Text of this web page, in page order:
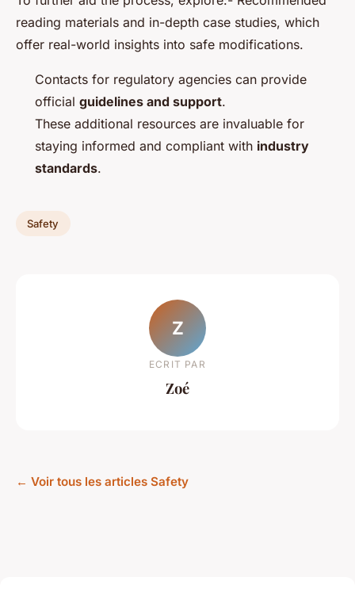
reading materials and in-depth case studies, which
offer real-world insights into safe modifications.
Contacts for regulatory agencies can provide
official guidelines and support.
These additional resources are invaluable for
staying informed and compliant with industry
standards.
Safety
Z
ECRIT PAR
Zoé
← Voir tous les articles Safety